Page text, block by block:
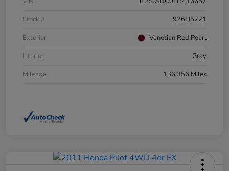
Stock #
926H5221
Exterior
Venetian Red Pearl
Interior
Gray
Mileage
136,356 Miles